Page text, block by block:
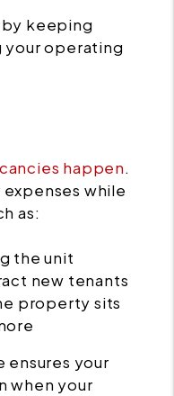
by keeping
your operating
happen.
while
as:
the unit
new tenants
property sits
ensures your
when your